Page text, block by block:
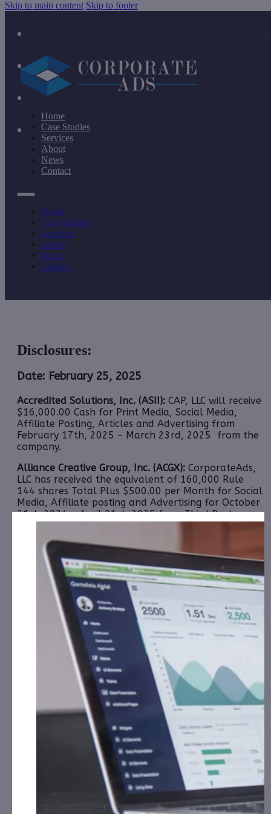
Skip to main content Skip to footer
Home
Case Studies
Services
About
News
Contact
Home
Case Studies
Services
About
News
Contact
Disclosures:
Date: February 25, 2025
Accredited Solutions, Inc. (ASII): CAP, LLC will receive
$16,000.00 Cash for Print Media, Social Media,
Affiliate Posting, Articles and Advertising from
February 17th, 2025 – March 23rd, 2025 from the
company.
Alliance Creative Group, Inc. (ACGX): CorporateAds,
LLC has received the equivalent of 160,000 Rule
144 shares Total Plus $500.00 per Month for Social
Media, Affiliate posting and Advertising for October
21st, 2024 – April 21st, 2025 from Third Party
Colonial Consult, LLC.
Alpha Modus, Inc. (AMOD):CAP, LLC has received
$42,000.00 Cash for Print Media, Social Media,
Affiliate Posting, Articles and Advertising from
February 1st, 2024 – February 28th, 2025 fromthe
Company.
1606 Corp. (CBDW):CAP, LLC has received $5,000.00
Cash for Print Media, Social Media, Affiliate Posting,
Articles and Advertising from February 16th, 2025 –
th, 2025 from
the Company.
Cycurion, Inc. (CYCU):CorporateAds, LLC has received
$55,000.00 Cash for Print Media, Social Media,
Affiliate Posting, Articles and Advertising from
February 18th, 2024 – February 28th, 2025 from
the Company.
Golden Heaven Group Holdings, LTD. (GDHG):
CorporateAds, LLC received $5,000.00 Cash for Print
Media, Social Media, Affiliate Posting, Articles and
February 14th, 2025 – March 2nd,
2025 from Third Party Consortium Management,